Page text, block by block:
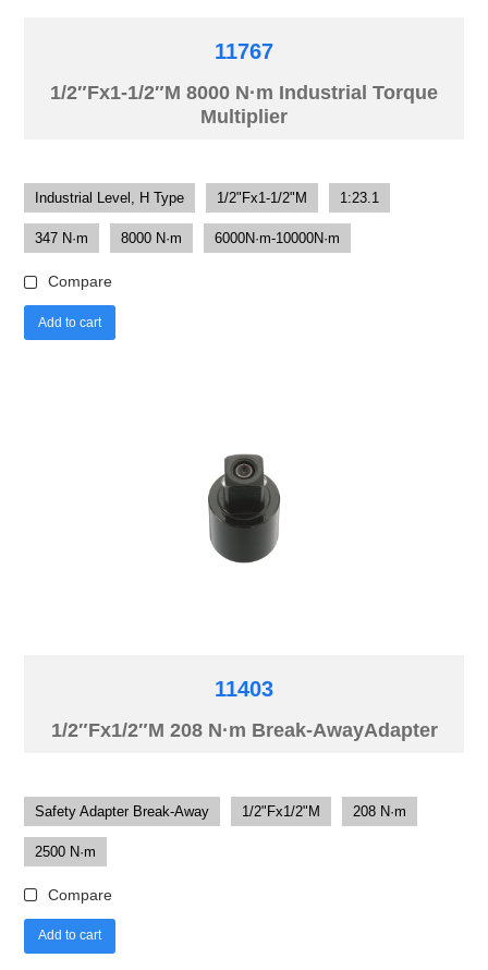
11767
1/2″Fx1-1/2″M 8000 N·m Industrial Torque
Multiplier
Industrial Level, H Type 1/2"Fx1-1/2"M 1:23.1
347 N·m 8000 N·m 6000N·m-10000N·m
Compare
Add to cart
11403
1/2″Fx1/2″M 208 N·m Break-AwayAdapter
Safety Adapter Break-Away 1/2"Fx1/2"M 208 N·m
2500 N·m
Compare
Add to cart